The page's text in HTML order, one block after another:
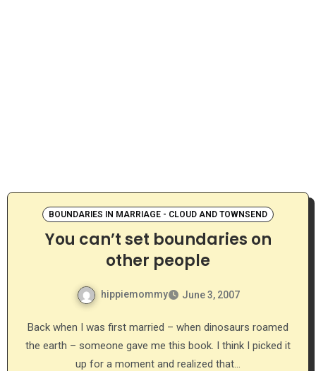
BOUNDARIES IN MARRIAGE - CLOUD AND TOWNSEND
You can’t set boundaries on
other people
hippiemommy June 3, 2007
Back when I was first married – when dinosaurs roamed
the earth – someone gave me this book. I think I picked it
up for a moment and realized that…